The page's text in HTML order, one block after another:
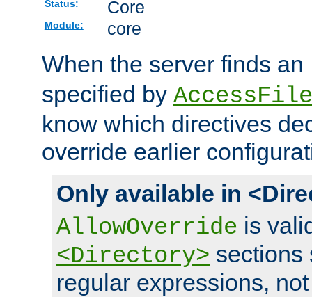
Status: Core
Module: core
When the server finds an
specified by
know which directives
override earlier
Only available in
AllowOverride is
<Directory> sections
regular expressions,